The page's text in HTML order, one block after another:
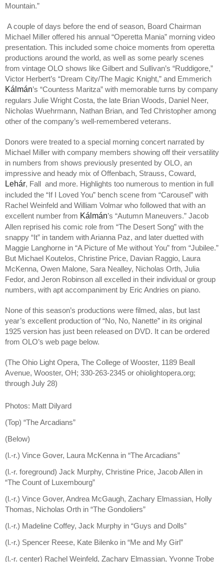
Mountain.”
A couple of days before the end of season, Board Chairman
Michael Miller offered his annual “Operetta Mania” morning video
presentation. This included some choice moments from operetta
productions around the world, as well as some pearly scenes
from vintage OLO shows like Gilbert and Sullivan’s “Ruddigore,”
Victor Herbert’s “Dream City/The Magic Knight,” and Emmerich
Kálmán’s “Countess Maritza” with memorable turns by company
regulars Julie Wright Costa, the late Brian Woods, Daniel Neer,
Nicholas Wuehrmann, Nathan Brian, and Ted Christopher among
other of the company’s well-remembered veterans.
Donors were treated to a special morning concert narrated by
Michael Miller with company members showing off their versatility
in numbers from shows previously presented by OLO, an
impressive and heady mix of Offenbach, Strauss, Coward,
Lehár, Fall and more. Highlights too numerous to mention in full
included the “If I Loved You” bench scene from “Carousel” with
Rachel Weinfeld and William Volmar who followed that with an
excellent number from Kálmán’s “Autumn Maneuvers.” Jacob
Allen reprised his comic role from “The Desert Song” with the
snappy “It” in tandem with Arianna Paz, and later duetted with
Maggie Langhorne in “A Picture of Me without You” from “Jubilee.”
But Michael Koutelos, Christine Price, Davian Raggio, Laura
McKenna, Owen Malone, Sara Nealley, Nicholas Orth, Julia
Fedor, and Jeron Robinson all excelled in their individual or group
numbers, with apt accompaniment by Eric Andries on piano.
None of this season’s productions were filmed, alas, but last
year’s excellent production of “No, No, Nanette” in its original
1925 version has just been released on DVD. It can be ordered
from OLO’s web page below.
(The Ohio Light Opera, The College of Wooster, 1189 Beall
Avenue, Wooster, OH; 330-263-2345 or ohiolightopera.org;
through July 28)
Photos: Matt Dilyard
(Top) “The Arcadians”
(Below)
(l.-r.) Vince Gover, Laura McKenna in “The Arcadians”
(l.-r. foreground) Jack Murphy, Christine Price, Jacob Allen in
“The Count of Luxembourg”
(l.-r.) Vince Gover, Andrea McGaugh, Zachary Elmassian, Holly
Thomas, Nicholas Orth in “The Gondoliers”
(l.-r.) Madeline Coffey, Jack Murphy in “Guys and Dolls”
(l.-r.) Spencer Reese, Kate Bilenko in “Me and My Girl”
(l.-r. center) Rachel Weinfeld, Zachary Elmassian, Yvonne Trobe